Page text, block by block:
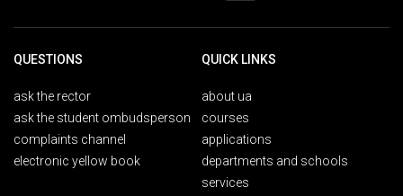
QUESTIONS
ask the rector
ask the student ombudsperson
complaints channel
electronic yellow book
QUICK LINKS
about ua
courses
applications
departments and schools
services